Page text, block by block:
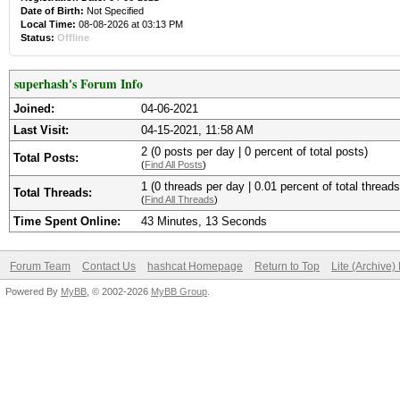
Date of Birth: Not Specified
Local Time: 08-08-2026 at 03:13 PM
Status: Offline
superhash's Forum Info
Joined:
04-06-2021
Last Visit:
04-15-2021, 11:58 AM
Total Posts: 2 (0 posts per day | 0 percent of total posts)
(Find All Posts)
Total Threads: 1 (0 threads per day | 0.01 percent of total
(Find All Threads)
Time Spent Online: 43 Minutes, 13 Seconds
Forum Team Contact Us hashcat Homepage Return to Top Lite (Archive)
Powered By MyBB , © 2002-2026 MyBB Group